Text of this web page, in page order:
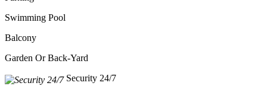
Swimming Pool
Balcony
Garden Or Back-Yard
Security 24/7